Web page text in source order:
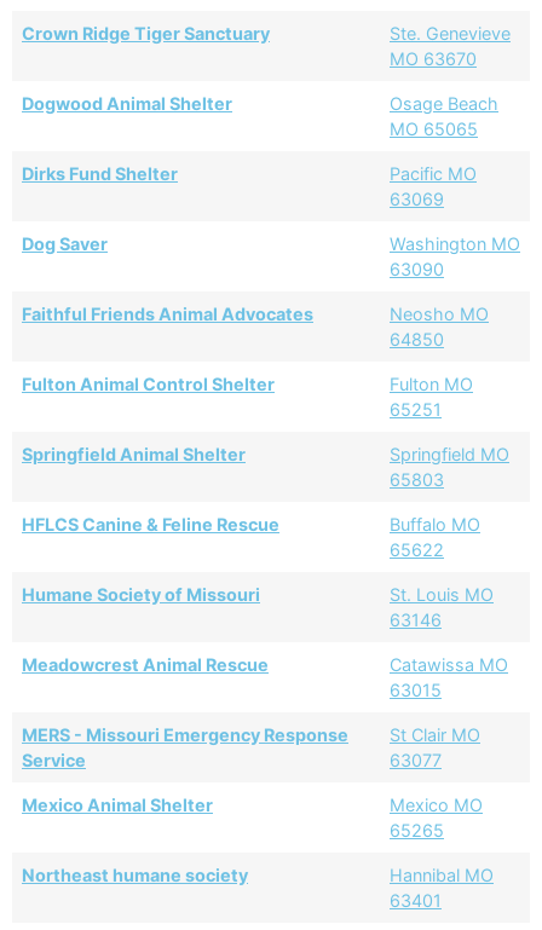
Crown Ridge Tiger Sanctuary
Ste. Genevieve
MO 63670
Dogwood Animal Shelter
Osage Beach
MO 65065
Dirks Fund Shelter
Pacific MO
63069
Dog Saver
Washington MO
63090
Faithful Friends Animal Advocates
Neosho MO
64850
Fulton Animal Control Shelter
Fulton MO
65251
Springfield Animal Shelter
Springfield MO
65803
HFLCS Canine & Feline Rescue
Buffalo MO
65622
Humane Society of Missouri
St. Louis MO
63146
Meadowcrest Animal Rescue
Catawissa MO
63015
MERS - Missouri Emergency Response
Service
St Clair MO
63077
Mexico Animal Shelter
Mexico MO
65265
Northeast humane society
Hannibal MO
63401